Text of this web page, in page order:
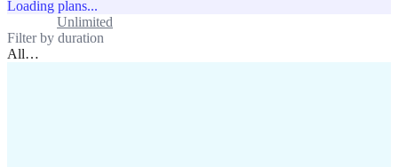
Loading plans...
Unlimited
Filter by duration
All…